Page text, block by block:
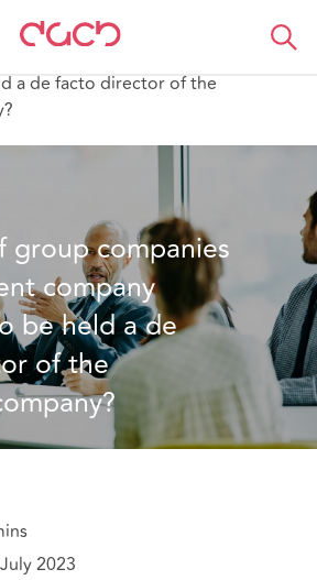
Ce que nous pensons
a de facto director of the
group companies
company
be held a de
of the
2023